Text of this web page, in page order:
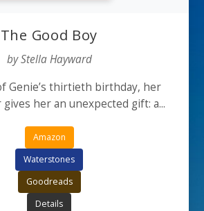
The Good Boy
by Stella Hayward
Genie’s thirtieth birthday, her
her an unexpected gift: a...
Amazon
Waterstones
Goodreads
Details